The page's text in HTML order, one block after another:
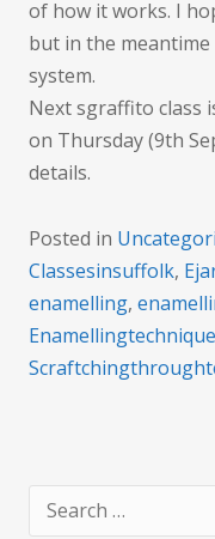
of how it works. I
but in the
system.
Next sgraffito class
on Thursday (9th
details.
Posted in
Classesinsuffolk,
enamelling,
for: